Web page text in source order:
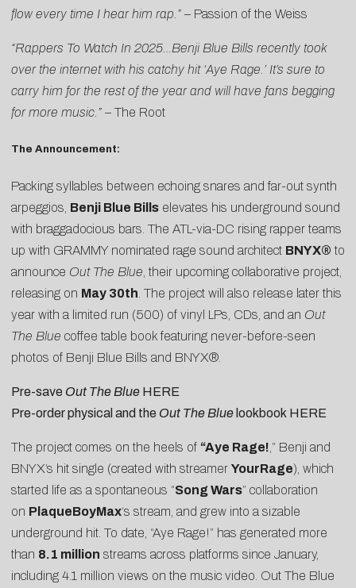
flow every time I hear him rap.” – Passion of the Weiss
“Rappers To Watch In 2025…Benji Blue Bills recently took
over the internet with his catchy hit ‘Aye Rage.’ It’s sure to
carry him for the rest of the year and will have fans begging
for more music.” – The Root
The Announcement:
Packing syllables between echoing snares and far-out synth
arpeggios, Benji Blue Bills elevates his underground sound
with braggadocious bars. The ATL-via-DC rising rapper teams
up with GRAMMY nominated rage sound architect BNYX® to
announce Out The Blue , their upcoming collaborative project,
releasing on May 30th . The project will also release later this
year with a limited run (500) of vinyl LPs, CDs, and an Out
The Blue coffee table book featuring never-before-seen
photos of Benji Blue Bills and BNYX®.
Pre-save Out The Blue HERE
Pre-order physical and the Out The Blue lookbook HERE
The project comes on the heels of “Aye Rage! ,” Benji and
BNYX’s hit single (created with streamer YourRage), which
started life as a spontaneous “Song Wars” collaboration
on PlaqueBoyMax‘s stream, and grew into a sizable
underground hit. To date, “Aye Rage!” has generated more
than 8.1 million streams across platforms since January,
including 4.1 million views on the music video . Out The Blue